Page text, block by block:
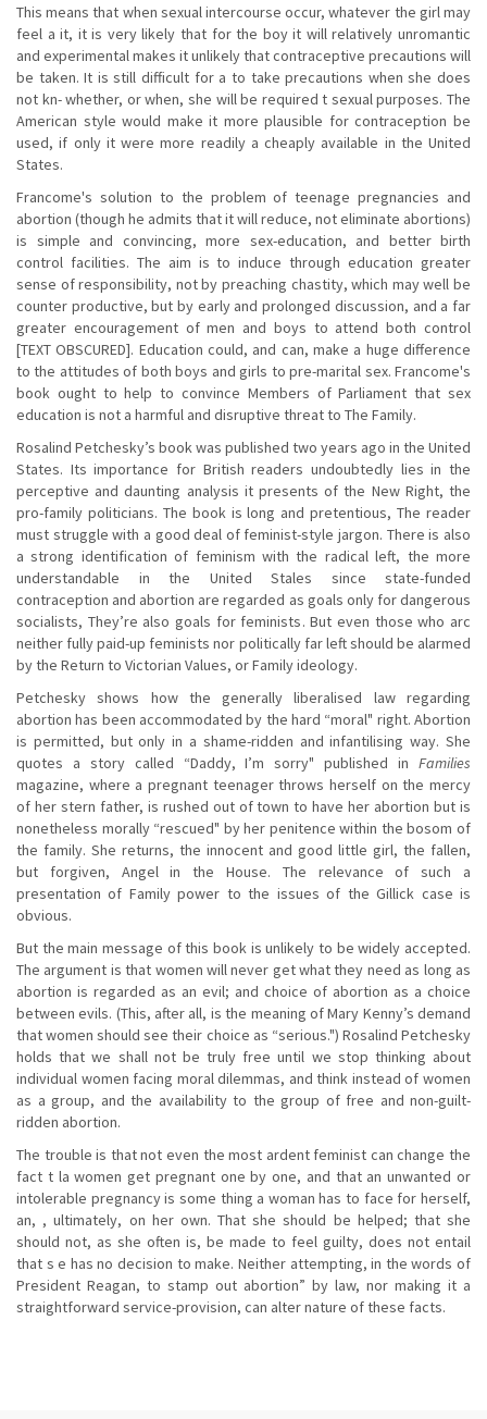
This means that when sexual intercourse occur, whatever the girl may
feel a it, it is very likely that for the boy it will relatively unromantic
and experimental makes it unlikely that contraceptive precautions will
be taken. It is still difficult for a to take precautions when she does
not kn- whether, or when, she will be required t sexual purposes. The
American style would make it more plausible for contraception be
used, if only it were more readily a cheaply available in the United
States.
Francome's solution to the problem of teenage pregnancies and
abortion (though he admits that it will reduce, not eliminate abortions)
is simple and convincing, more sex-education, and better birth
control facilities. The aim is to induce through education greater
sense of responsibility, not by preaching chastity, which may well be
counter productive, but by early and prolonged discussion, and a far
greater encouragement of men and boys to attend both control
[TEXT OBSCURED]. Education could, and can, make a huge difference
to the attitudes of both boys and girls to pre-marital sex. Francome's
book ought to help to convince Members of Parliament that sex
education is not a harmful and disruptive threat to The Family.
Rosalind Petchesky’s book was published two years ago in the United
States. Its importance for British readers undoubtedly lies in the
perceptive and daunting analysis it presents of the New Right, the
pro-family politicians. The book is long and pretentious, The reader
must struggle with a good deal of feminist-style jargon. There is also
a strong identification of feminism with the radical left, the more
understandable in the United Stales since state-funded
contraception and abortion are regarded as goals only for dangerous
socialists, They’re also goals for feminists. But even those who arc
neither fully paid-up feminists nor politically far left should be alarmed
by the Return to Victorian Values, or Family ideology.
Petchesky shows how the generally liberalised law regarding
abortion has been accommodated by the hard “moral" right. Abortion
is permitted, but only in a shame-ridden and infantilising way. She
quotes a story called “Daddy, I’m sorry" published in Families
magazine, where a pregnant teenager throws herself on the mercy
of her stern father, is rushed out of town to have her abortion but is
nonetheless morally “rescued" by her penitence within the bosom of
the family. She returns, the innocent and good little girl, the fallen,
but forgiven, Angel in the House. The relevance of such a
presentation of Family power to the issues of the Gillick case is
obvious.
But the main message of this book is unlikely to be widely accepted.
The argument is that women will never get what they need as long as
abortion is regarded as an evil; and choice of abortion as a choice
between evils. (This, after all, is the meaning of Mary Kenny’s demand
that women should see their choice as “serious.") Rosalind Petchesky
holds that we shall not be truly free until we stop thinking about
individual women facing moral dilemmas, and think instead of women
as a group, and the availability to the group of free and non-guilt-
ridden abortion.
The trouble is that not even the most ardent feminist can change the
fact t la women get pregnant one by one, and that an unwanted or
intolerable pregnancy is some thing a woman has to face for herself,
an, , ultimately, on her own. That she should be helped; that she
should not, as she often is, be made to feel guilty, does not entail
that s e has no decision to make. Neither attempting, in the words of
President Reagan, to stamp out abortion” by law, nor making it a
straightforward service-provision, can alter nature of these facts.